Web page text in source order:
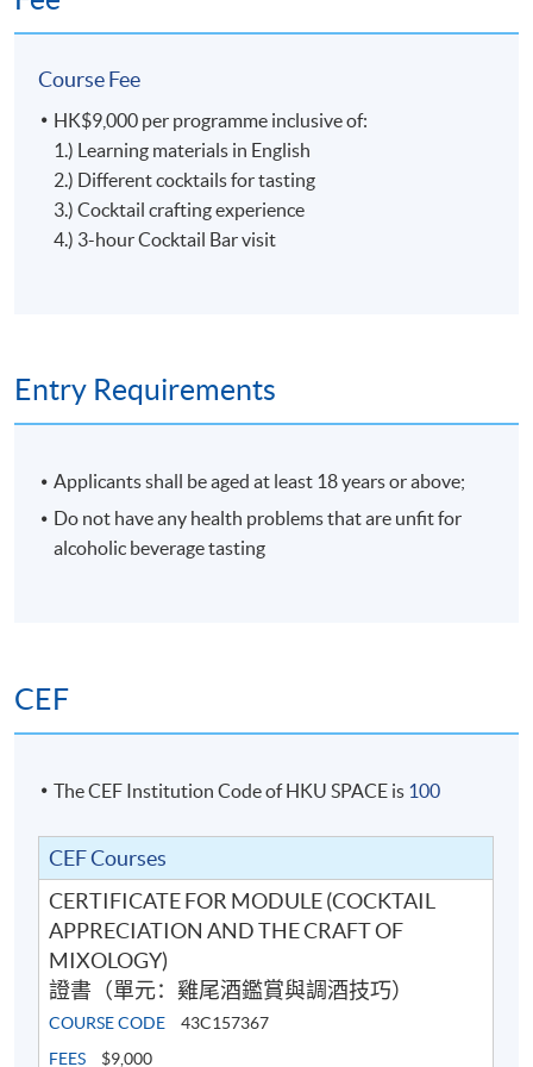
Tools, Ingredients and Glassware
Craft of Cocktail
7
Cocktail Recipes
Gardener was recognized as the best new bar by Tatler
Magazine and listed among the top 10 bars in Hong
Kong by SCMP's 100 Top Tables.
Course Fee
HK$9,000 per programme inclusive of:
1.) Learning materials in English
2.) Different cocktails for tasting
3.) Cocktail crafting experience
4.) 3-hour Cocktail Bar visit
Entry Requirements
Applicants shall be aged at least 18 years or above;
Do not have any health problems that are unfit for
alcoholic beverage tasting
CEF
The CEF Institution Code of HKU SPACE is 100
CEF Courses
CERTIFICATE FOR MODULE (COCKTAIL
APPRECIATION AND THE CRAFT OF
MIXOLOGY)
證書（單元：雞尾酒鑑賞與調酒技巧）
COURSE CODE
43C157367
FEES
$9,000